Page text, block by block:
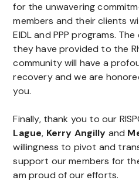
for the unwavering
members and their clients
EIDL and PPP programs.
they have provided to the
community will have a
recovery and we are
you.
Finally, thank you to our
Lague, Kerry Angilly and
willingness to pivot and
support our members for
am proud of our efforts.